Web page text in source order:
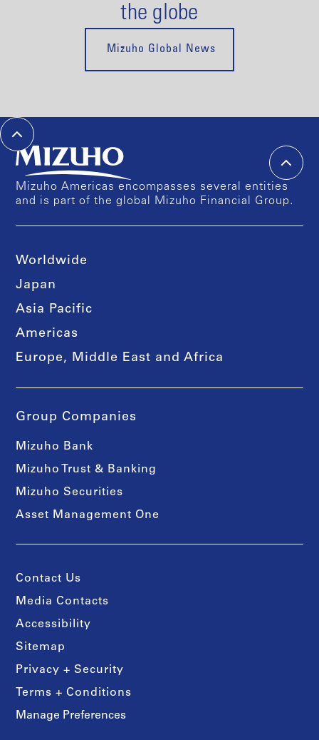
the globe
Mizuho Global News
Mizuho Americas encompasses several entities
and is part of the global Mizuho Financial Group.
Worldwide
Japan
Asia Pacific
Americas
Europe, Middle East and Africa
Group Companies
Mizuho Bank
Mizuho Trust & Banking
Mizuho Securities
Asset Management One
Contact Us
Media Contacts
Accessibility
Sitemap
Privacy + Security
Terms + Conditions
Manage Preferences